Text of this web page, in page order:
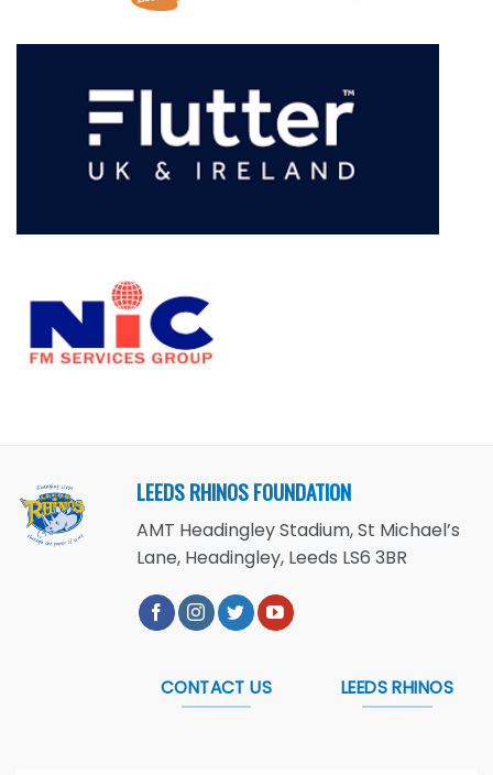
LEEDS RHINOS FOUNDATION
AMT Headingley Stadium, St Michael’s
Lane, Headingley, Leeds LS6 3BR
CONTACT US LEEDS RHINOS